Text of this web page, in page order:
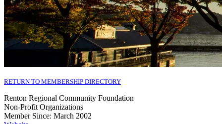
RETURN TO MEMBERSHIP DIRECTORY
Renton Regional Community Foundation
Non-Profit Organizations
Member Since: March 2002